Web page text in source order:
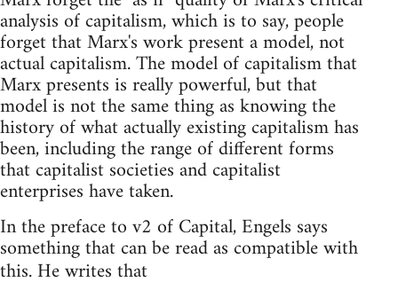
analysis of capitalism, which is to say, people
forget that Marx's work present a model, not
actual capitalism. The model of capitalism that
Marx presents is really powerful, but that
model is not the same thing as knowing the
history of what actually existing capitalism has
been, including the range of different forms
that capitalist societies and capitalist
enterprises have taken.
In the preface to v2 of Capital, Engels says
something that can be read as compatible with
this. He writes that